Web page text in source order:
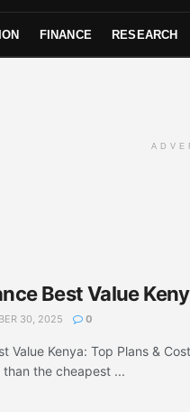
FINANCE RESEARCH
Best Value
30, 2025 0
Value Kenya: Top Plans &
than the cheapest ...